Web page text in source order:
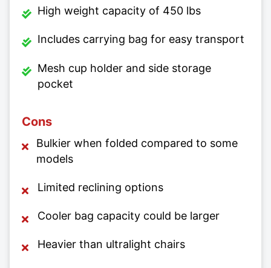
High weight capacity of 450 lbs
Includes carrying bag for easy transport
Mesh cup holder and side storage
pocket
Cons
Bulkier when folded compared to some
models
Limited reclining options
Cooler bag capacity could be larger
Heavier than ultralight chairs